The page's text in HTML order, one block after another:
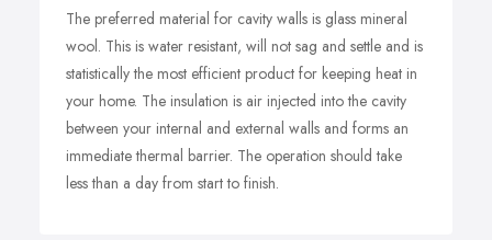
The preferred material for cavity walls is glass mineral
wool. This is water resistant, will not sag and settle and is
statistically the most efficient product for keeping heat in
your home. The insulation is air injected into the cavity
between your internal and external walls and forms an
immediate thermal barrier. The operation should take
less than a day from start to finish.